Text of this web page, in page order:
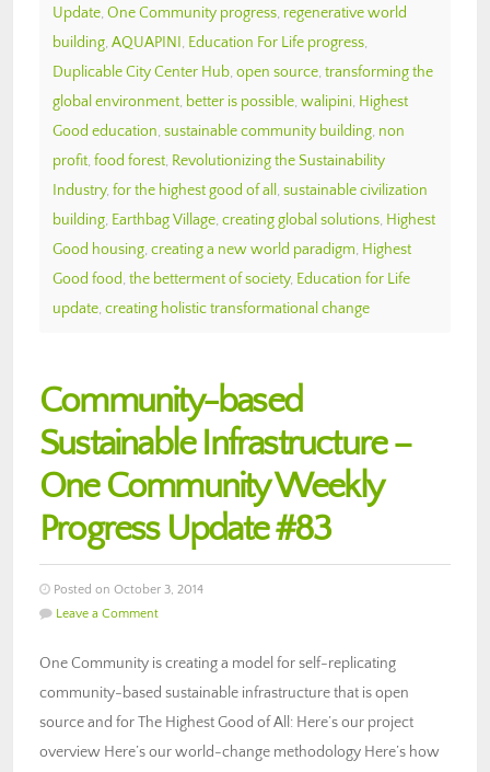
Update, One Community progress, regenerative world
building, AQUAPINI , Education For Life progress,
Duplicable City Center Hub, open source, transforming the
global environment, better is possible, walipini, Highest
Good education, sustainable community building, non
profit, food forest, Revolutionizing the Sustainability
Industry, for the highest good of all , sustainable civilization
building, Earthbag Village, creating global solutions, Highest
Good housing, creating a new world paradigm, Highest
Good food, the betterment of society, Education for Life
update, creating holistic transformational change
Community-based
Sustainable Infrastructure –
One Community Weekly
Progress Update #83
Posted on October 3, 2014
Leave a Comment
One Community is creating a model for self-replicating
community-based sustainable infrastructure that is open
source and for The Highest Good of All: Here’s our project
overview Here’s our world-change methodology Here’s how